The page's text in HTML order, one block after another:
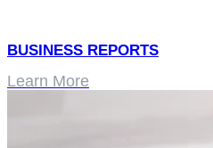
BUSINESS REPORTS
Learn More